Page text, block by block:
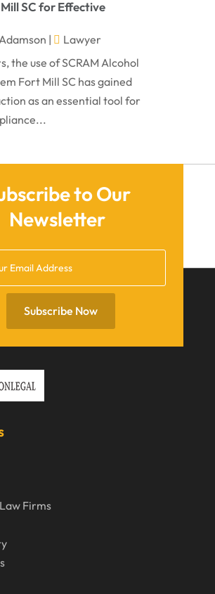
2020
2019
2019
2019
SC for Effective
|
Lawyer
the use of SCRAM Alcohol
Fort Mill SC has gained
as an essential tool for
to Our
Newsletter
Subscribe Now
Firms